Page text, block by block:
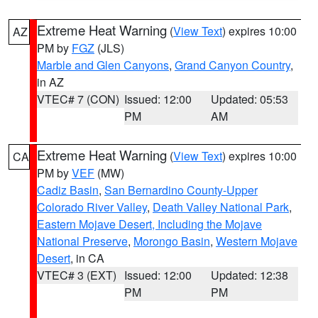
AZ Extreme Heat Warning (View Text) expires 10:00
PM by FGZ (JLS)
Marble and Glen Canyons, Grand Canyon Country,
in AZ
VTEC# 7 (CON) Issued: 12:00
PM
Updated: 05:53
AM
CA Extreme Heat Warning (View Text) expires 10:00
PM byVEF (MW)
Cadiz Basin, San Bernardino County-Upper
Colorado River Valley, Death Valley National Park,
Eastern Mojave Desert, Including the Mojave
National Preserve, Morongo Basin, Western Mojave
Desert, in CA
VTEC# 3 (EXT) Issued: 12:00
PM
Updated: 12:38
PM